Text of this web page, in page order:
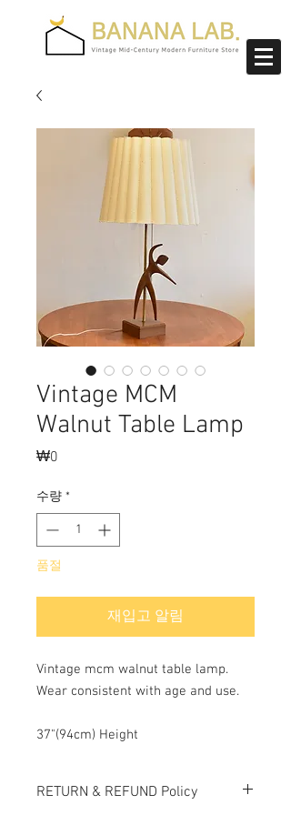
Vintage MCM
Walnut Table Lamp
₩0
수량 *
품절
재입고 알림
Vintage mcm walnut table lamp.
Wear consistent with age and use.
37"(94cm) Height
RETURN & REFUND Policy